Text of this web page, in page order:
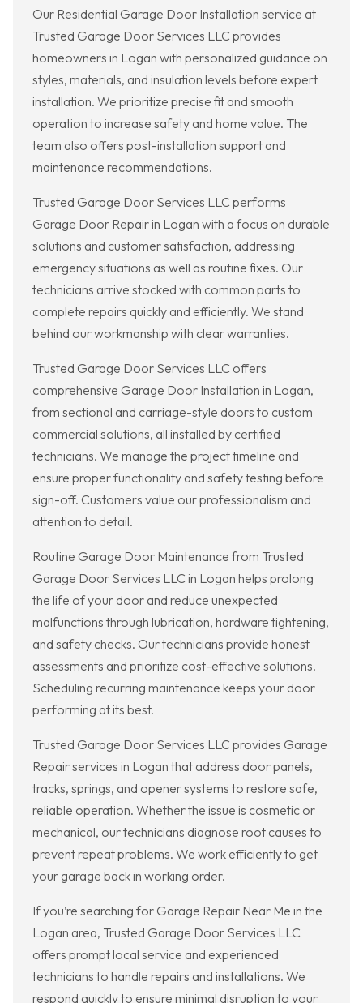
Our Residential Garage Door Installation service at
Trusted Garage Door Services LLC provides
homeowners in Logan with personalized guidance on
styles, materials, and insulation levels before expert
installation. We prioritize precise fit and smooth
operation to increase safety and home value. The
team also offers post-installation support and
maintenance recommendations.
Trusted Garage Door Services LLC performs
Garage Door Repair in Logan with a focus on durable
solutions and customer satisfaction, addressing
emergency situations as well as routine fixes. Our
technicians arrive stocked with common parts to
complete repairs quickly and efficiently. We stand
behind our workmanship with clear warranties.
Trusted Garage Door Services LLC offers
comprehensive Garage Door Installation in Logan,
from sectional and carriage-style doors to custom
commercial solutions, all installed by certified
technicians. We manage the project timeline and
ensure proper functionality and safety testing before
sign-off. Customers value our professionalism and
attention to detail.
Routine Garage Door Maintenance from Trusted
Garage Door Services LLC in Logan helps prolong
the life of your door and reduce unexpected
malfunctions through lubrication, hardware tightening,
and safety checks. Our technicians provide honest
assessments and prioritize cost-effective solutions.
Scheduling recurring maintenance keeps your door
performing at its best.
Trusted Garage Door Services LLC provides Garage
Repair services in Logan that address door panels,
tracks, springs, and opener systems to restore safe,
reliable operation. Whether the issue is cosmetic or
mechanical, our technicians diagnose root causes to
prevent repeat problems. We work efficiently to get
your garage back in working order.
If you’re searching for Garage Repair Near Me in the
Logan area, Trusted Garage Door Services LLC
offers prompt local service and experienced
technicians to handle repairs and installations. We
respond quickly to ensure minimal disruption to your